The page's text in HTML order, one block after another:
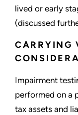
lived or early
(discussed
CARRYING
Impairment
performed on a
tax assets and